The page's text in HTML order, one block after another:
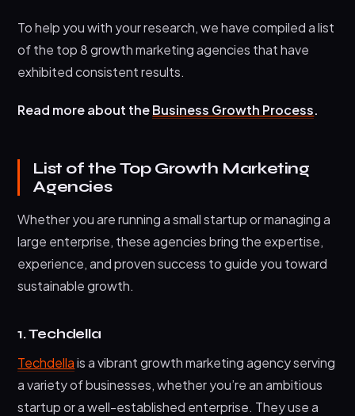
To help you with your research, we have compiled a list
of the top 8 growth marketing agencies that have
exhibited consistent results.
Read more about theBusiness Growth Process.
List of the Top Growth Marketing
Agencies
Whether you are running a small startup or managing a
large enterprise, these agencies bring the expertise,
experience, and proven success to guide you toward
sustainable growth.
1. Techdella
Techdellais a vibrant growth marketing agency serving
a variety of businesses, whether you’re an ambitious
startup or a well-established enterprise. They use a